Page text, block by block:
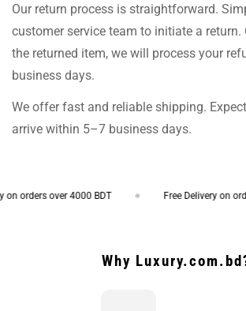
Our return process is straightforward.
customer service team to initiate a return.
the returned item, we will process your
business days.
We offer fast and reliable shipping.
arrive within 5–7 business days.
orders over 4000 BDT Free Delivery on
Why